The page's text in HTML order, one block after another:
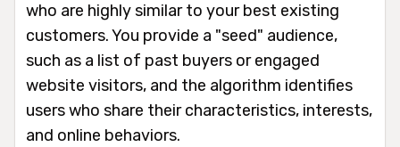
who are highly similar to your best existing
customers. You provide a "seed" audience,
such as a list of past buyers or engaged
website visitors, and the algorithm identifies
users who share their characteristics, interests,
and online behaviors.